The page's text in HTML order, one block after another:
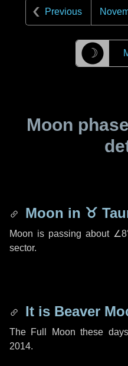
Previous
☽
Moon
Moon in ♉
Moon is passing about
sector.
It is Beaver
The Full Moon these
2014.